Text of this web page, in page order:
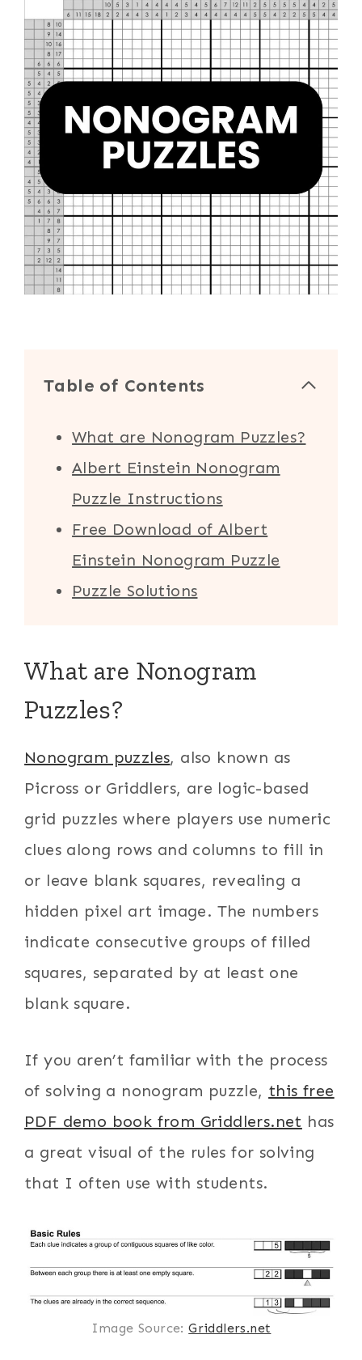
Table of Contents
What are Nonogram Puzzles?
Albert Einstein Nonogram
Puzzle Instructions
Free Download of Albert
Einstein Nonogram Puzzle
Puzzle Solutions
What are Nonogram
Puzzles?
Nonogram puzzles, also known as
Picross or Griddlers, are logic-based
grid puzzles where players use numeric
clues along rows and columns to fill in
or leave blank squares, revealing a
hidden pixel art image. The numbers
indicate consecutive groups of filled
squares, separated by at least one
blank square.
If you aren’t familiar with the process
of solving a nonogram puzzle, this free
PDF demo book from Griddlers.net has
a great visual of the rules for solving
that I often use with students.
Image Source:Griddlers.net